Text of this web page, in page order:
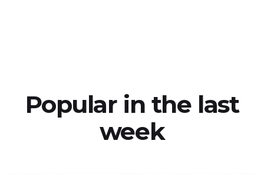
Popular in the last
week